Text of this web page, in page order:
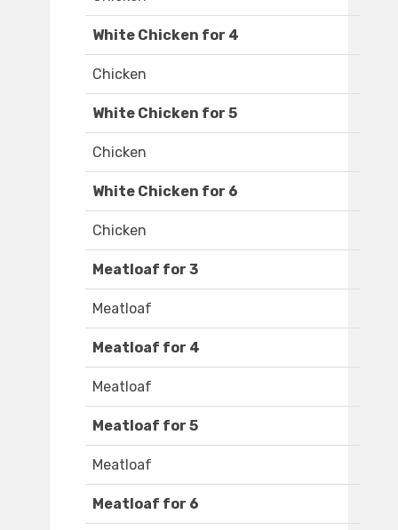
White Chicken for 4
Chicken
White Chicken for 5
Chicken
White Chicken for 6
Chicken
Meatloaf for 3
Meatloaf
Meatloaf for 4
Meatloaf
Meatloaf for 5
Meatloaf
Meatloaf for 6